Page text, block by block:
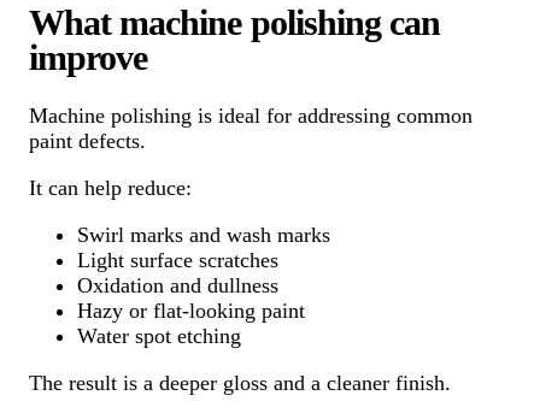
What machine polishing can
improve
Machine polishing is ideal for addressing common
paint defects.
It can help reduce:
Swirl marks and wash marks
Light surface scratches
Oxidation and dullness
Hazy or flat-looking paint
Water spot etching
The result is a deeper gloss and a cleaner finish.